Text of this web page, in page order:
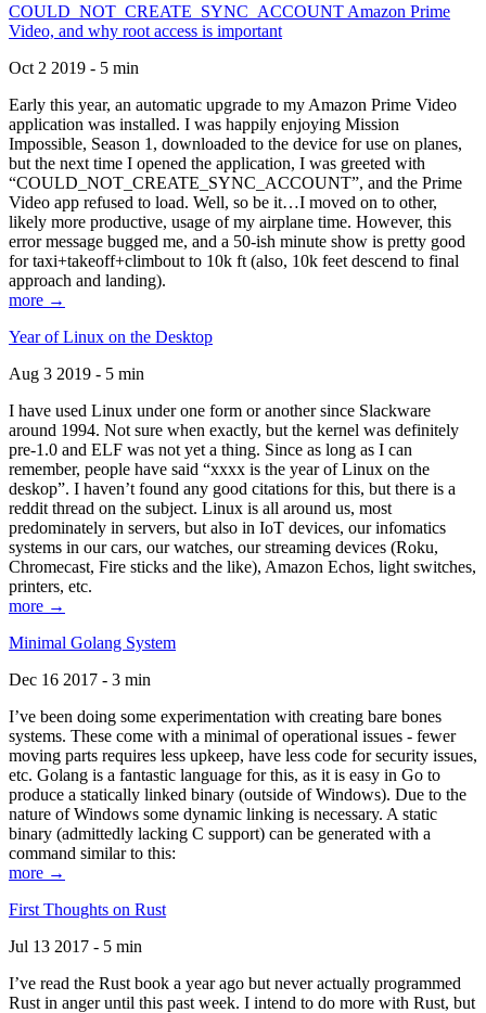
COULD_NOT_CREATE_SYNC_ACCOUNT Amazon Prime
Video, and why root access is important
Oct 2 2019 - 5 min
Early this year, an automatic upgrade to my Amazon Prime Video
application was installed. I was happily enjoying Mission
Impossible, Season 1, downloaded to the device for use on planes,
but the next time I opened the application, I was greeted with
“COULD_NOT_CREATE_SYNC_ACCOUNT”, and the Prime
Video app refused to load. Well, so be it…I moved on to other,
likely more productive, usage of my airplane time. However, this
error message bugged me, and a 50-ish minute show is pretty good
for taxi+takeoff+climbout to 10k ft (also, 10k feet descend to final
approach and landing).
more →
Year of Linux on the Desktop
Aug 3 2019 - 5 min
I have used Linux under one form or another since Slackware
around 1994. Not sure when exactly, but the kernel was definitely
pre-1.0 and ELF was not yet a thing. Since as long as I can
remember, people have said “xxxx is the year of Linux on the
deskop”. I haven’t found any good citations for this, but there is a
reddit thread on the subject. Linux is all around us, most
predominately in servers, but also in IoT devices, our infomatics
systems in our cars, our watches, our streaming devices (Roku,
Chromecast, Fire sticks and the like), Amazon Echos, light switches,
printers, etc.
more →
Minimal Golang System
Dec 16 2017 - 3 min
I’ve been doing some experimentation with creating bare bones
systems. These come with a minimal of operational issues - fewer
moving parts requires less upkeep, have less code for security issues,
etc. Golang is a fantastic language for this, as it is easy in Go to
produce a statically linked binary (outside of Windows). Due to the
nature of Windows some dynamic linking is necessary. A static
binary (admittedly lacking C support) can be generated with a
command similar to this:
more →
First Thoughts on Rust
Jul 13 2017 - 5 min
I’ve read the Rust book a year ago but never actually programmed
Rust in anger until this past week. I intend to do more with Rust, but